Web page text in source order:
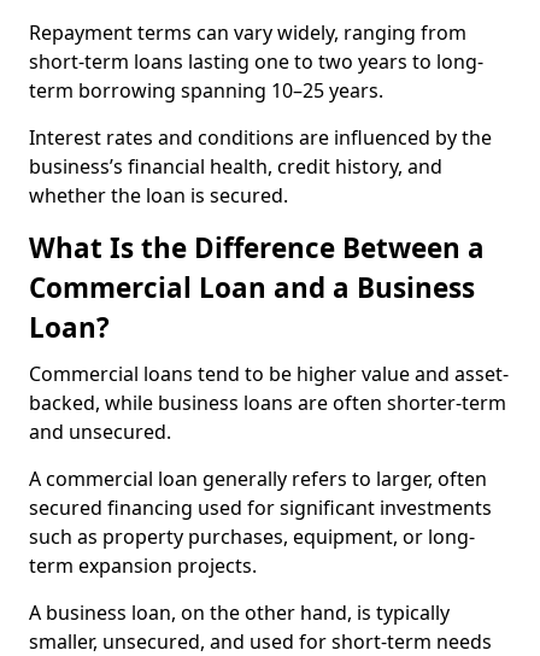
Repayment terms can vary widely, ranging from
short-term loans lasting one to two years to long-
term borrowing spanning 10–25 years.
Interest rates and conditions are influenced by the
business’s financial health, credit history, and
whether the loan is secured.
What Is the Difference Between a
Commercial Loan and a Business
Loan?
Commercial loans tend to be higher value and asset-
backed, while business loans are often shorter-term
and unsecured.
A commercial loan generally refers to larger, often
secured financing used for significant investments
such as property purchases, equipment, or long-
term expansion projects.
A business loan, on the other hand, is typically
smaller, unsecured, and used for short-term needs